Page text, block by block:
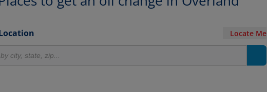
Locate Me
locations